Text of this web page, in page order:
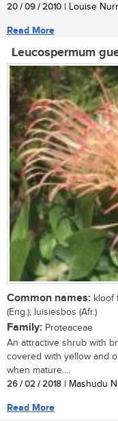
20 / 09 / 2010 | Louise
Read More
Leucospermum
Common names: kloof
(Eng.); luisiesbos (Afr.)
Family: Proteaceae
An attractive shrub with
covered with yellow and
when mature....
26 / 02 / 2018 | Mashudu
Read More